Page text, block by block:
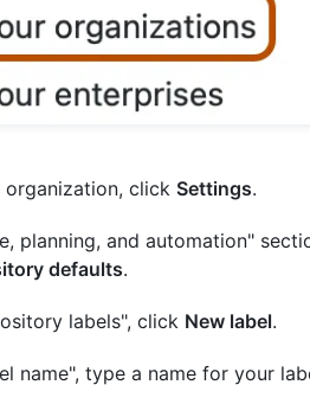
click Settings.
planning, and automation"
defaults.
labels", click New label.
name", type a name for your